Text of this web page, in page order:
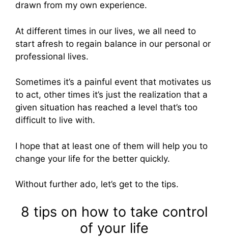
drawn from my own experience.
At different times in our lives, we all need to
start afresh to regain balance in our personal or
professional lives.
Sometimes it’s a painful event that motivates us
to act, other times it’s just the realization that a
given situation has reached a level that’s too
difficult to live with.
I hope that at least one of them will help you to
change your life for the better quickly.
Without further ado, let’s get to the tips.
8 tips on how to take control
of your life